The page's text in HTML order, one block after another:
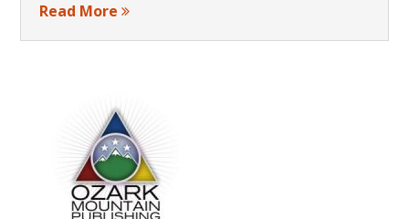
Read More